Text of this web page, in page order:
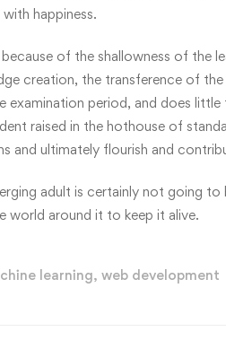
with happiness.
of the shallowness of the
creation, the transference of
examination period, and does
raised in the hothouse of
and ultimately flourish and
adult is certainly not going
world around it to keep it alive.
learning, web development